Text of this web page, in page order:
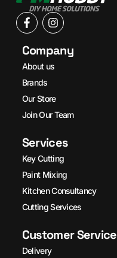
Company
About us
Brands
Our Store
Join Our Team
Services
Key Cutting
Paint Mixing
Kitchen Consultancy
Cutting Services
Customer Service
Delivery